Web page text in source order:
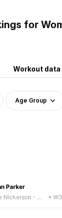
for
Workout data
Age Group
Parker
Angie Nickerson - McKirdy Trained
•